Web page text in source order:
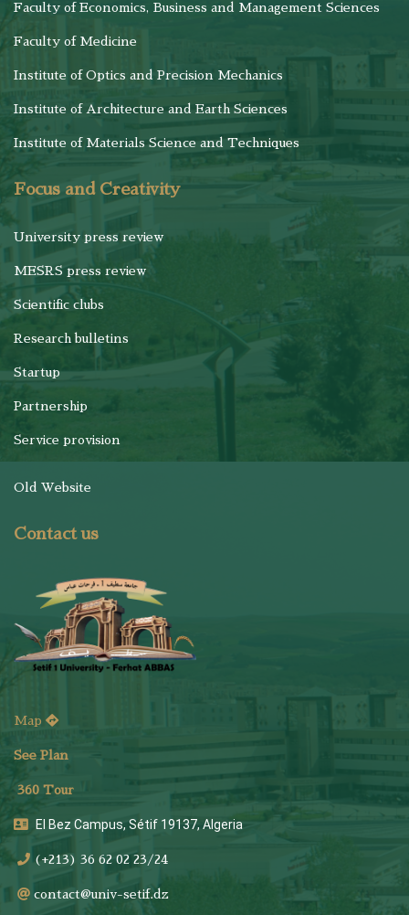
Faculty of Economics, Business and Management Sciences
Faculty of Medicine
Institute of Optics and Precision Mechanics
Institute of Architecture and Earth Sciences
Institute of Materials Science and Techniques
Focus and Creativity
University press review
MESRS press review
Scientific clubs
Research bulletins
Startup
Partnership
Service provision
Old Website
Contact us
Map
See Plan
360 Tour
El Bez Campus, Sétif 19137, Algeria
(+213) 36 62 02 23/24
contact@univ-setif.dz